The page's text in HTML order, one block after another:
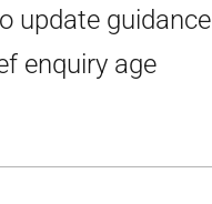
update guidance
enquiry age